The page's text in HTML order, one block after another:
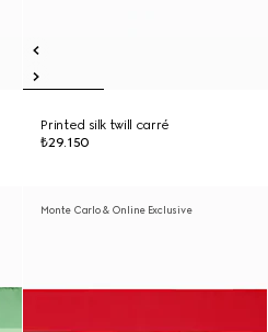
Printed silk twill carré
₺29.150
Monte Carlo & Online Exclusive